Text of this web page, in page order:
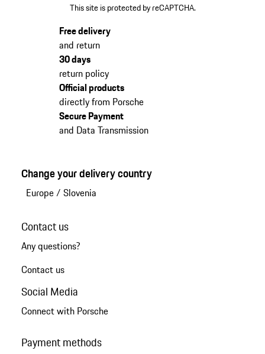
This site is protected by reCAPTCHA.
Free delivery
and return
30 days
return policy
Official products
directly from Porsche
Secure Payment
and Data Transmission
Change your delivery country
Europe/ Slovenia
Contact us
Any questions?
Contact us
Social Media
Connect with Porsche
Payment methods